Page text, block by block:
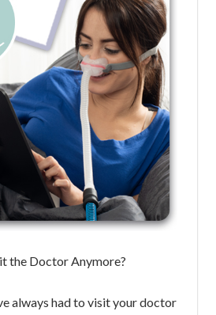
the Doctor Anymore?
always had to visit your doctor